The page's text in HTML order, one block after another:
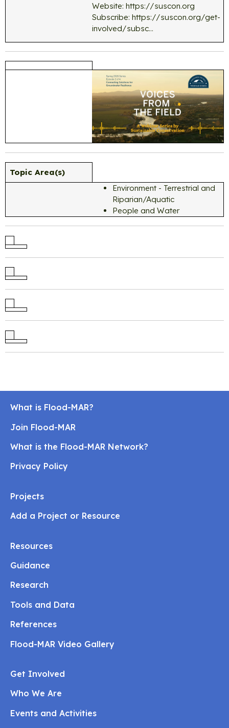
Website: https://suscon.org
Subscribe: https://suscon.org/get-
involved/subsc…
Topic Area(s)
Environment - Terrestrial and
Riparian/Aquatic
People and Water
What is Flood-MAR?
Join Flood-MAR
What is the Flood-MAR Network?
Privacy Policy
Projects
Add a Project or Resource
Resources
Guidance
Research
Tools and Data
References
Flood-MAR Video Gallery
Get Involved
Who We Are
Events and Activities